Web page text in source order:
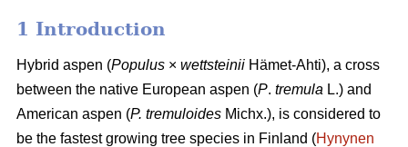
1 Introduction
Hybrid aspen (Populus × wettsteinii Hämet-Ahti), a cross
between the native European aspen (P. tremula L.) and
American aspen (P. tremuloides Michx.), is considered to
be the fastest growing tree species in Finland (Hynynen